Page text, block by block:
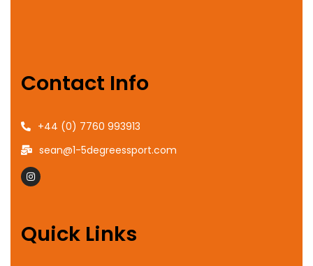
Contact Info
+44 (0) 7760 993913
sean@1-5degreessport.com
Quick Links